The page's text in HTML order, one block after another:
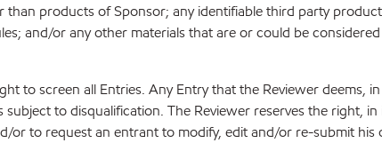
products of Sponsor; any identifiable third party
and/or any other materials that are or could be
to screen all Entries. Any Entry that the Reviewer deems,
to disqualification. The Reviewer reserves the right, in
to request an entrant to modify, edit and/or re-submit his